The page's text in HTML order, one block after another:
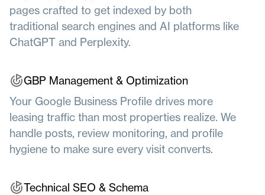
pages crafted to get indexed by both
traditional search engines and AI platforms like
ChatGPT and Perplexity.
GBP Management & Optimization
Your Google Business Profile drives more
leasing traffic than most properties realize. We
handle posts, review monitoring, and profile
hygiene to make sure every visit converts.
Technical SEO & Schema